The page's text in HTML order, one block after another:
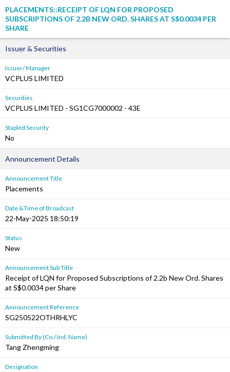
PLACEMENTS::RECEIPT OF LQN FOR PROPOSED
SUBSCRIPTIONS OF 2.2B NEW ORD. SHARES AT S$0.0034 PER
SHARE
Issuer & Securities
Issuer/ Manager
VCPLUS LIMITED
Securities
VCPLUS LIMITED - SG1CG7000002 - 43E
Stapled Security
No
Announcement Details
Announcement Title
Placements
Date &Time of Broadcast
22-May-2025 18:50:19
Status
New
Announcement Sub Title
Receipt of LQN for Proposed Subscriptions of 2.2b New Ord. Shares
at S$0.0034 per Share
Announcement Reference
SG250522OTHRHLYC
Submitted By (Co./ Ind. Name)
Tang Zhengming
Designation